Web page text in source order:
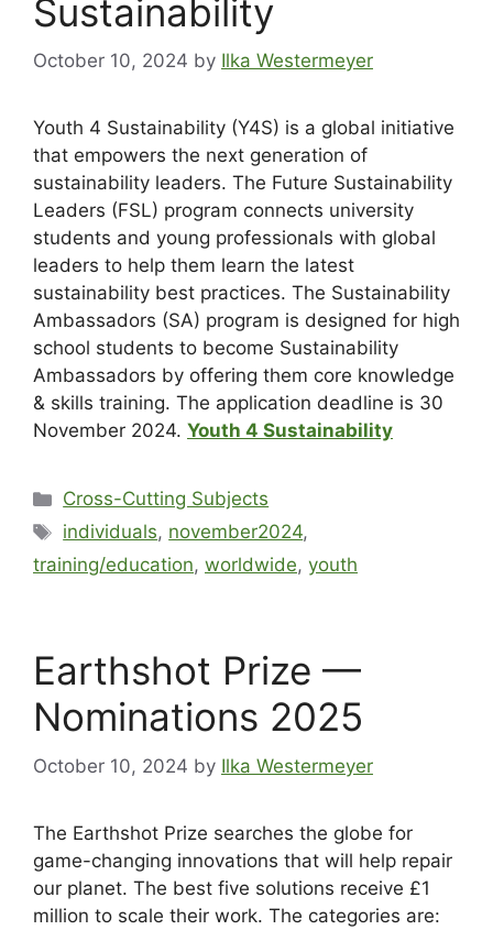
Sustainability
October 10, 2024 by Ilka Westermeyer
Youth 4 Sustainability (Y4S) is a global initiative
that empowers the next generation of
sustainability leaders. The Future Sustainability
Leaders (FSL) program connects university
students and young professionals with global
leaders to help them learn the latest
sustainability best practices. The Sustainability
Ambassadors (SA) program is designed for high
school students to become Sustainability
Ambassadors by offering them core knowledge
& skills training. The application deadline is 30
November 2024. Youth 4 Sustainability
Cross-Cutting Subjects
individuals, november2024,
training/education, worldwide, youth
Earthshot Prize —
Nominations 2025
October 10, 2024 by Ilka Westermeyer
The Earthshot Prize searches the globe for
game-changing innovations that will help repair
our planet. The best five solutions receive £1
million to scale their work. The categories are: